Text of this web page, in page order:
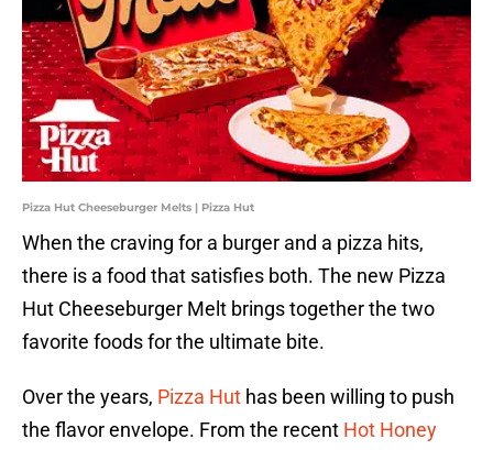
Pizza Hut Cheeseburger Melts | Pizza Hut
When the craving for a burger and a pizza hits,
there is a food that satisfies both. The new Pizza
Hut Cheeseburger Melt brings together the two
favorite foods for the ultimate bite.
Over the years, Pizza Hut has been willing to push
the flavor envelope. From the recent Hot Honey